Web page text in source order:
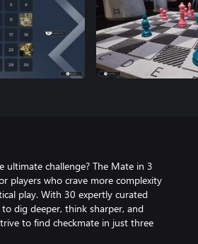
ultimate challenge? The Mate in 3
players who crave more complexity
play. With 30 expertly curated
to dig deeper, think sharper, and
to find checkmate in just three